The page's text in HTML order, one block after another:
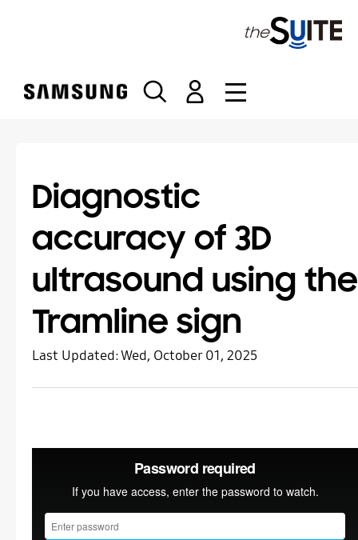
Diagnostic
accuracy of 3D
ultrasound using the
Tramline sign
Last Updated:Wed, October 01, 2025